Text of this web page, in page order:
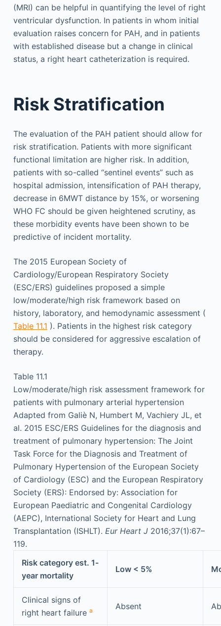
(MRI) can be helpful in quantifying the level of right
ventricular dysfunction. In patients in whom initial
evaluation raises concern for PAH, and in patients
with established disease but a change in clinical
status, a right heart catheterization is required.
Risk Stratification
The evaluation of the PAH patient should allow for
risk stratification. Patients with more significant
functional limitation are higher risk. In addition,
patients with so-called “sentinel events” such as
hospital admission, intensification of PAH therapy,
decrease in 6MWT distance by 15%, or worsening
WHO FC should be given heightened scrutiny, as
these morbidity events have been shown to be
predictive of incident mortality.
The 2015 European Society of
Cardiology/European Respiratory Society
(ESC/ERS) guidelines proposed a simple
low/moderate/high risk framework based on
history, laboratory, and hemodynamic assessment (
Table 11.1 ). Patients in the highest risk category
should be considered for aggressive escalation of
therapy.
Table 11.1
Low/moderate/high risk assessment framework for
patients with pulmonary arterial hypertension
Adapted from Galiè N, Humbert M, Vachiery JL, et
al. 2015 ESC/ERS Guidelines for the diagnosis and
treatment of pulmonary hypertension: The Joint
Task Force for the Diagnosis and Treatment of
Pulmonary Hypertension of the European Society
of Cardiology (ESC) and the European Respiratory
Society (ERS): Endorsed by: Association for
European Paediatric and Congenital Cardiology
(AEPC), International Society for Heart and Lung
Transplantation (ISHLT). Eur Heart J 2016;37(1):67–
119.
Risk category est. 1-
year mortality
Low < 5%
Clinical signs of
right heart failure a Absent